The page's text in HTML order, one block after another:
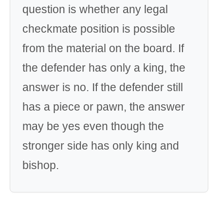
question is whether any legal
checkmate position is possible
from the material on the board. If
the defender has only a king, the
answer is no. If the defender still
has a piece or pawn, the answer
may be yes even though the
stronger side has only king and
bishop.